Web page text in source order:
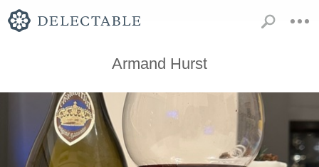
Armand Hurst